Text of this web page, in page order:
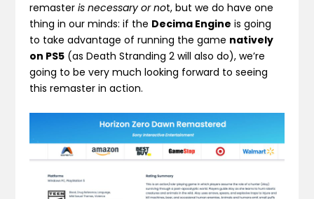
remasteris necessary or not, but we do have one
thing in our minds: if the Decima Engine is going
to take advantage of running the game natively
on PS5 (as Death Stranding 2 will also do), we’re
going to be very much looking forward to seeing
this remaster in action.